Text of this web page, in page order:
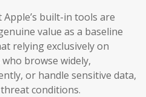
built-in tools are
value as a baseline
relying exclusively on
browse widely,
or handle sensitive data,
conditions.